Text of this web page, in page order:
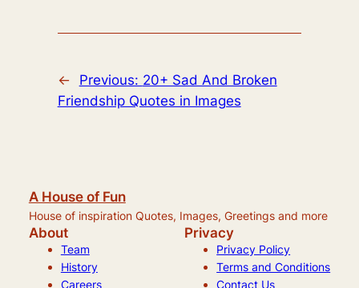
← Previous: 20+ Sad And Broken
Friendship Quotes in Images
A House of Fun
House of inspiration Quotes, Images, Greetings and more
About
Team
History
Careers
Privacy
Privacy Policy
Terms and Conditions
Contact Us